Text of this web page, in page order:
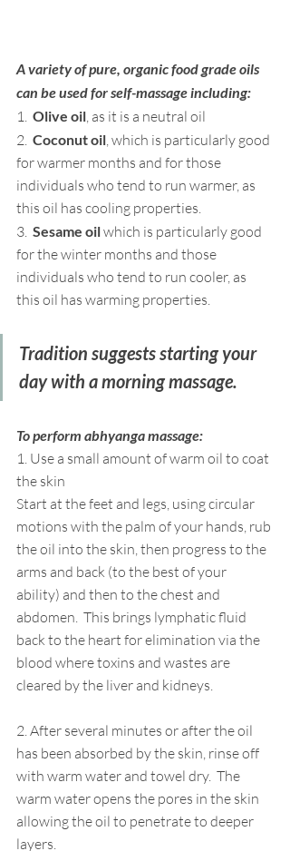
A variety of pure, organic food grade oils
can be used for self-massage including:
1. Olive oil, as it is a neutral oil
2. Coconut oil, which is particularly good
for warmer months and for those
individuals who tend to run warmer, as
this oil has cooling properties.
3. Sesame oil which is particularly good
for the winter months and those
individuals who tend to run cooler, as
this oil has warming properties.
Tradition suggests starting your
day with a morning massage.
To perform abhyanga massage:
1. Use a small amount of warm oil to coat
the skin
Start at the feet and legs, using circular
motions with the palm of your hands, rub
the oil into the skin, then progress to the
arms and back (to the best of your
ability) and then to the chest and
abdomen.  This brings lymphatic fluid
back to the heart for elimination via the
blood where toxins and wastes are
cleared by the liver and kidneys.
2. After several minutes or after the oil
has been absorbed by the skin, rinse off
with warm water and towel dry.  The
warm water opens the pores in the skin
allowing the oil to penetrate to deeper
layers.